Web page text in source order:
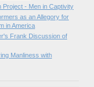
Project - Men in Captivity
as an Allegory for
in America
Frank Discussion of
Manliness with